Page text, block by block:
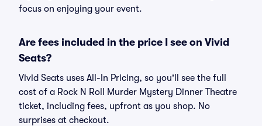
focus on enjoying your event.
Are fees included in the price I see on Vivid
Seats?
Vivid Seats uses All-In Pricing, so you'll see the full
cost of a Rock N Roll Murder Mystery Dinner Theatre
ticket, including fees, upfront as you shop. No
surprises at checkout.